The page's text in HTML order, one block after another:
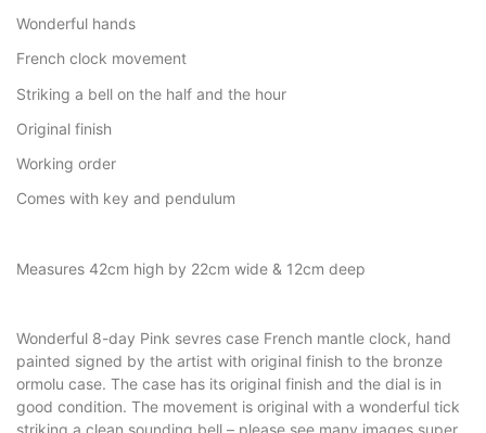
Wonderful hands
French clock movement
Striking a bell on the half and the hour
Original finish
Working order
Comes with key and pendulum
Measures 42cm high by 22cm wide & 12cm deep
Wonderful 8-day Pink sevres case French mantle clock, hand
painted signed by the artist with original finish to the bronze
ormolu case. The case has its original finish and the dial is in
good condition. The movement is original with a wonderful tick
striking a clean sounding bell – please see many images super